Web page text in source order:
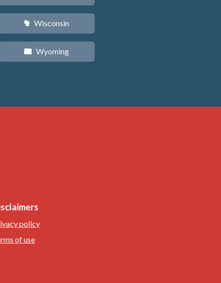
v Wisconsin
x Wyoming
policy
of use